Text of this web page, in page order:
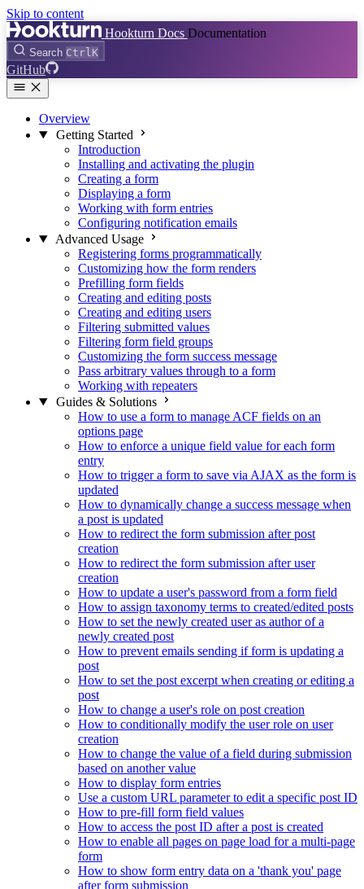
Skip to content
Hookturn Docs Documentation
Search CtrlK
GitHub
Overview
Getting Started
Introduction
Installing and activating the plugin
Creating a form
Displaying a form
Working with form entries
Configuring notification emails
Advanced Usage
Registering forms programmatically
Customizing how the form renders
Prefilling form fields
Creating and editing posts
Creating and editing users
Filtering submitted values
Filtering form field groups
Customizing the form success message
Pass arbitrary values through to a form
Working with repeaters
Guides & Solutions
How to use a form to manage ACF fields on an
options page
How to enforce a unique field value for each form
entry
How to trigger a form to save via AJAX as the form is
updated
How to dynamically change a success message when
a post is updated
How to redirect the form submission after post
creation
How to redirect the form submission after user
creation
How to update a user's password from a form field
How to assign taxonomy terms to created/edited posts
How to set the newly created user as author of a
newly created post
How to prevent emails sending if form is updating a
post
How to set the post excerpt when creating or editing a
post
How to change a user's role on post creation
How to conditionally modify the user role on user
creation
How to change the value of a field during submission
based on another value
How to display form entries
Use a custom URL parameter to edit a specific post ID
How to pre-fill form field values
How to access the post ID after a post is created
How to enable all pages on page load for a multi-page
form
How to show form entry data on a 'thank you' page
after form submission